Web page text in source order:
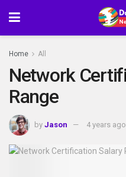
Home All
Network
Range
by Jason 4 years ago